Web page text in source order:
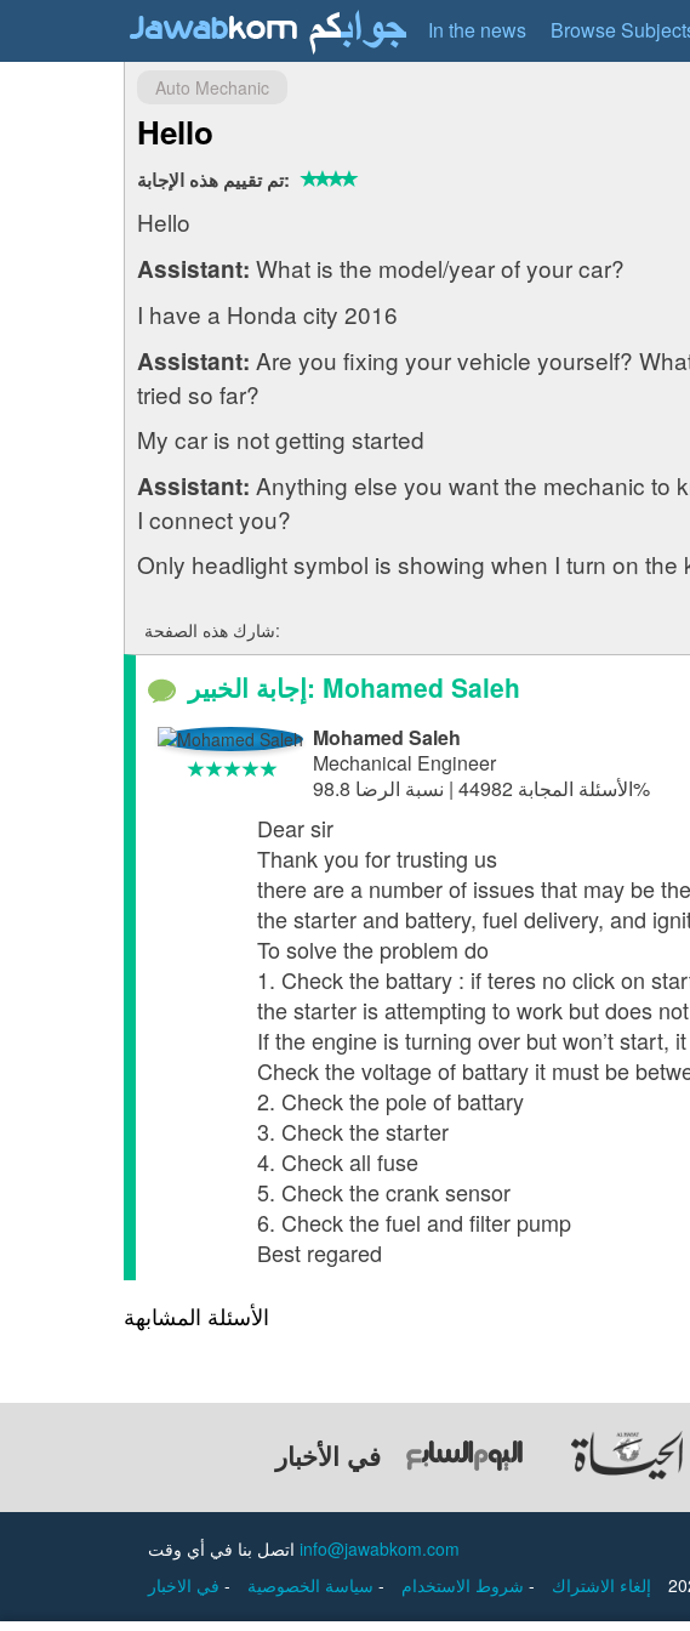
In the news Browse
Auto Mechanic
Hello
تم تقييم هذه الإجابة:
Hello
Assistant: What is the model/year of your car?
I have a Honda city 2016
Assistant: Are you fixing your vehicle yourself?
tried so far?
My car is not getting started
Assistant: Anything else you want the mechanic to
I connect you?
Only headlight symbol is showing when I turn on the
شارك هذه الصفحة:
إجابة الخبير: Mohamed Saleh
Mohamed Saleh
Mechanical Engineer
الأسئلة المجابة 44982 | نسبة الرضا 98.8%
Dear sir
Thank you for trusting us
there are a number of issues that may be
the starter and battery, fuel delivery, and
To solve the problem do
1. Check the battary : if teres no click on
the starter is attempting to work but does
If the engine is turning over but won’t start,
Check the voltage of battary it must be
2. Check the pole of battary
3. Check the starter
4. Check all fuse
5. Check the crank sensor
6. Check the fuel and filter pump
Best regared
الأسئلة المشابهة
في الأخبار
info@jawabkom.com
- - - إلغاء الاشتراك